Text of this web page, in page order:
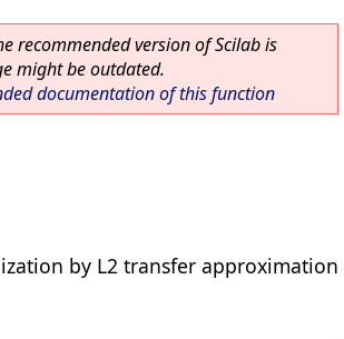
recommended version of Scilab is
might be outdated.
documentation of this function
by L2 transfer approximation